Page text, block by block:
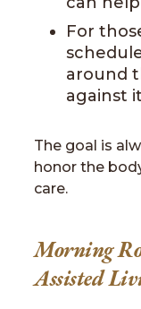
For
around
against it
The goal is
honor the
care.
Morning
Assisted